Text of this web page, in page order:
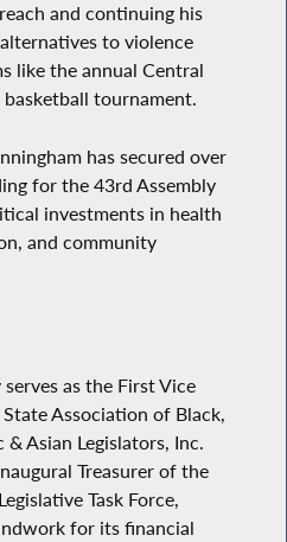
and continuing his
to violence
like the annual Central
tournament.
has secured over
for the 43rd Assembly
investments in health
and community
as the First Vice
Association of Black,
Asian Legislators, Inc.
Treasurer of the
Task Force,
for its financial